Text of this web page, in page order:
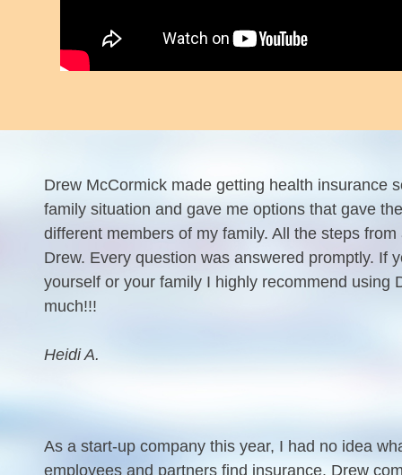
Drew McCormick made getting health insurance
family situation and gave me options that gave
different members of my family. All the steps
Drew. Every question was answered promptly. If
yourself or your family I highly recommend using
much!!!
Heidi A.
As a start-up company this year, I had no idea
employees and partners find insurance. Drew